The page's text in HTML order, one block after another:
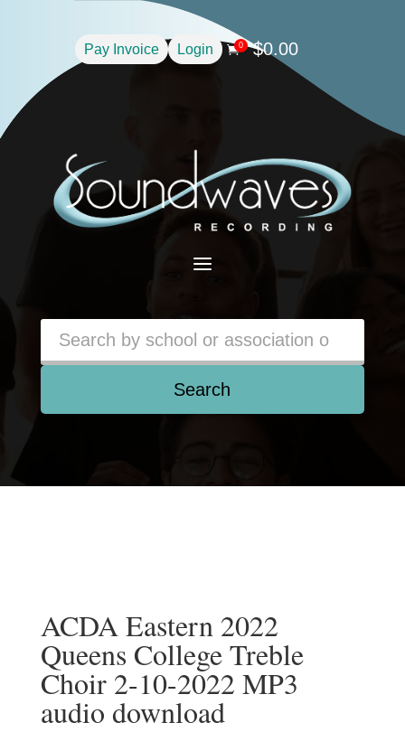
Pay Invoice Login 0 $0.00
a
Search
ACDA Eastern 2022
Queens College Treble
Choir 2-10-2022 MP3
audio download